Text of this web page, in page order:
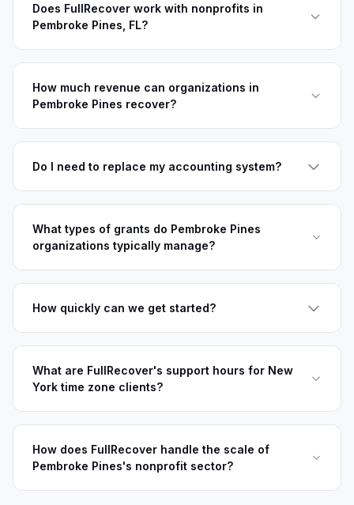
Does FullRecover work with nonprofits in
Pembroke Pines, FL?
How much revenue can organizations in
Pembroke Pines recover?
Do I need to replace my accounting system?
What types of grants do Pembroke Pines
organizations typically manage?
How quickly can we get started?
What are FullRecover's support hours for New
York time zone clients?
How does FullRecover handle the scale of
Pembroke Pines's nonprofit sector?